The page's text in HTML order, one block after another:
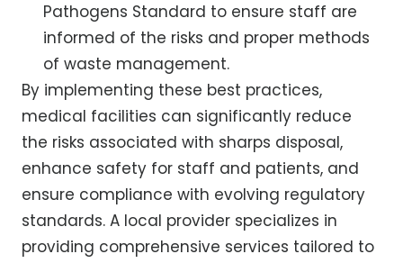
Pathogens Standard to ensure staff are
informed of the risks and proper methods
of waste management.
By implementing these best practices,
medical facilities can significantly reduce
the risks associated with sharps disposal,
enhance safety for staff and patients, and
ensure compliance with evolving regulatory
standards. A local provider specializes in
providing comprehensive services tailored to